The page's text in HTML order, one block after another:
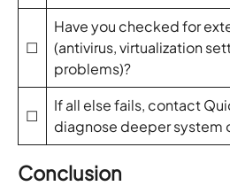
☐
Have you checked for
(antivirus, virtualization
problems)?
☐
If all else fails, contact
diagnose deeper system
Conclusion